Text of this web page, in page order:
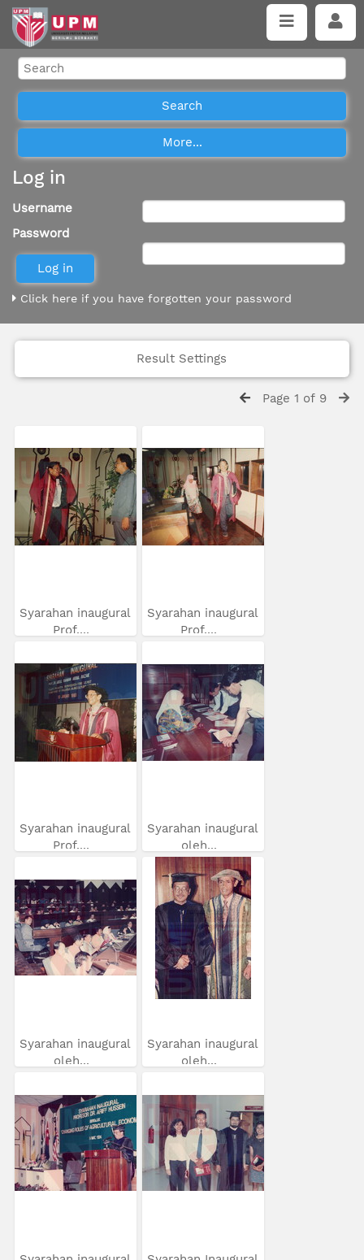
Log in
Username
Password
Click here if you have forgotten your password
Result Settings
Page 1 of 9
Syarahan inaugural
Prof....
Syarahan inaugural
Prof....
Syarahan inaugural
Prof....
Syarahan inaugural
oleh...
Syarahan inaugural
oleh...
Syarahan inaugural
oleh...